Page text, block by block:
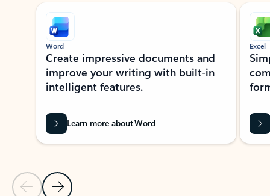
Showing slide 1 of 9
Previous Slide
Next Slide
Word
Create impressive documents and
improve your writing with built-in
intelligent features.
Learn more about Word
Excel